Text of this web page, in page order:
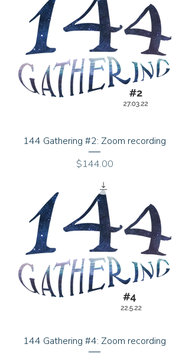
144 Gathering #2: Zoom recording
Price
$144.00
144 Gathering #4: Zoom recording